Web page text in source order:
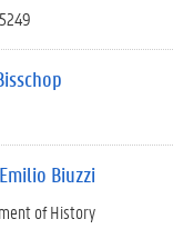
Biuzzi
of History